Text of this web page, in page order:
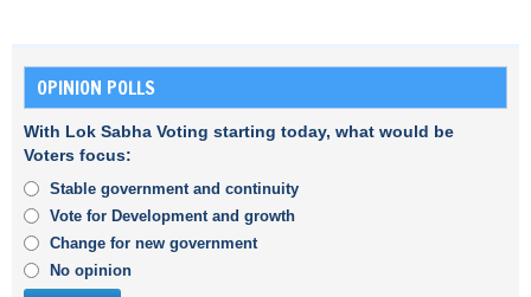
OPINION POLLS
With Lok Sabha Voting starting today, what would be
Voters focus:
Stable government and continuity
Vote for Development and growth
Change for new government
No opinion